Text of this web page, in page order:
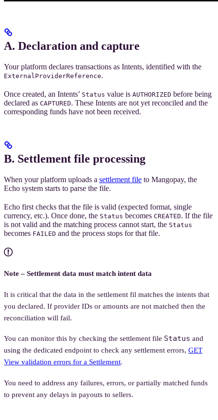
A. Declaration and capture
Your platform declares transactions as Intents, identified with the
ExternalProviderReference.
Once created, an Intents’ Status value is AUTHORIZED before being
declared as CAPTURED. These Intents are not yet reconciled and the
corresponding funds have not been received.
B. Settlement file processing
When your platform uploads a settlement file to Mangopay, the
Echo system starts to parse the file.
Echo first checks that the file is valid (expected format, single
currency, etc.). Once done, the Status becomes CREATED. If the file
is not valid and the matching process cannot start, the Status
becomes FAILED and the process stops for that file.
Note – Settlement data must match intent data
It is critical that the data in the settlement fil matches the intents that
you declared. If provider IDs or amounts are not matched then the
reconciliation will fail.
You can monitor this by checking the settlement file Status and
using the dedicated endpoint to check any settlement errors, GET
View validation errors for a Settlement.
You need to address any failures, errors, or partially matched funds
to prevent any delays in payouts to sellers.